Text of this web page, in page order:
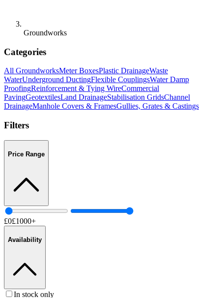
Groundworks
Categories
All GroundworksMeter BoxesPlastic DrainageWaste
WaterUnderground DuctingFlexible CouplingsWater Damp
ProofingReinforcement & Tying WireCommercial
PavingGeotextilesLand DrainageStabilisation GridsChannel
DrainageManhole Covers & FramesGullies, Grates & Castings
Filters
Price Range
£0£1000+
Availability
In stock only